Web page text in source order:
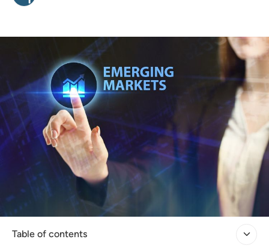
Table of contents